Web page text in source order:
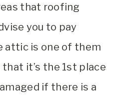
that roofing
you to pay
attic is one of them
it’s the 1st place
if there is a